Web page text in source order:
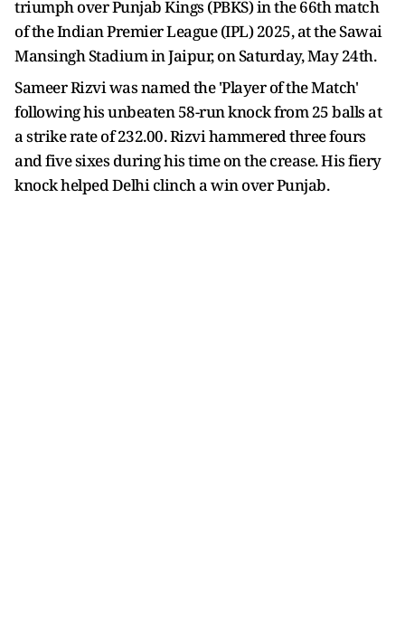
triumph over Punjab Kings (PBKS) in the 66th match
of the Indian Premier League (IPL) 2025, at the Sawai
Mansingh Stadium in Jaipur, on Saturday, May 24th.
Sameer Rizvi was named the 'Player of the Match'
following his unbeaten 58-run knock from 25 balls at
a strike rate of 232.00. Rizvi hammered three fours
and five sixes during his time on the crease. His fiery
knock helped Delhi clinch a win over Punjab.